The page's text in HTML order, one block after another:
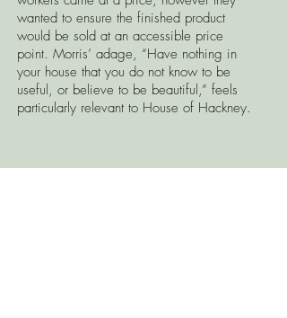
wanted to ensure the finished product
would be sold at an accessible price
point. Morris’ adage, “Have nothing in
your house that you do not know to be
useful, or believe to be beautiful,” feels
particularly relevant to House of Hackney.